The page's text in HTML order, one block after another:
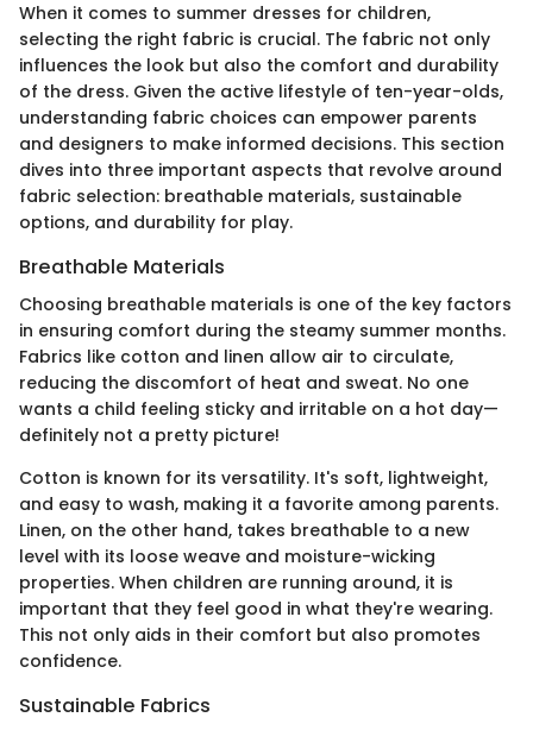
When it comes to summer dresses for children,
selecting the right fabric is crucial. The fabric not only
influences the look but also the comfort and durability
of the dress. Given the active lifestyle of ten-year-olds,
understanding fabric choices can empower parents
and designers to make informed decisions. This section
dives into three important aspects that revolve around
fabric selection: breathable materials, sustainable
options, and durability for play.
Breathable Materials
Choosing breathable materials is one of the key factors
in ensuring comfort during the steamy summer months.
Fabrics like cotton and linen allow air to circulate,
reducing the discomfort of heat and sweat. No one
wants a child feeling sticky and irritable on a hot day—
definitely not a pretty picture!
Cotton is known for its versatility. It's soft, lightweight,
and easy to wash, making it a favorite among parents.
Linen, on the other hand, takes breathable to a new
level with its loose weave and moisture-wicking
properties. When children are running around, it is
important that they feel good in what they're wearing.
This not only aids in their comfort but also promotes
confidence.
Sustainable Fabrics